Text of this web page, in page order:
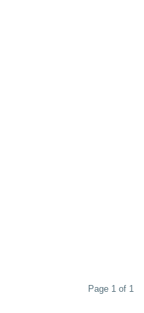
Page 1 of 1